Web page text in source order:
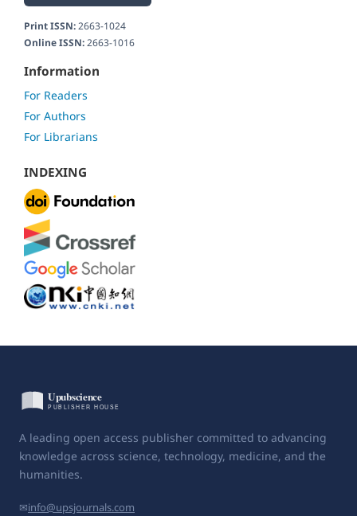
Print ISSN:2663-1024
Online ISSN:2663-1016
Information
For Readers
For Authors
For Librarians
INDEXING
A leading open access publisher committed to advancing
knowledge across science, technology, medicine, and the
humanities.
✉info@upsjournals.com